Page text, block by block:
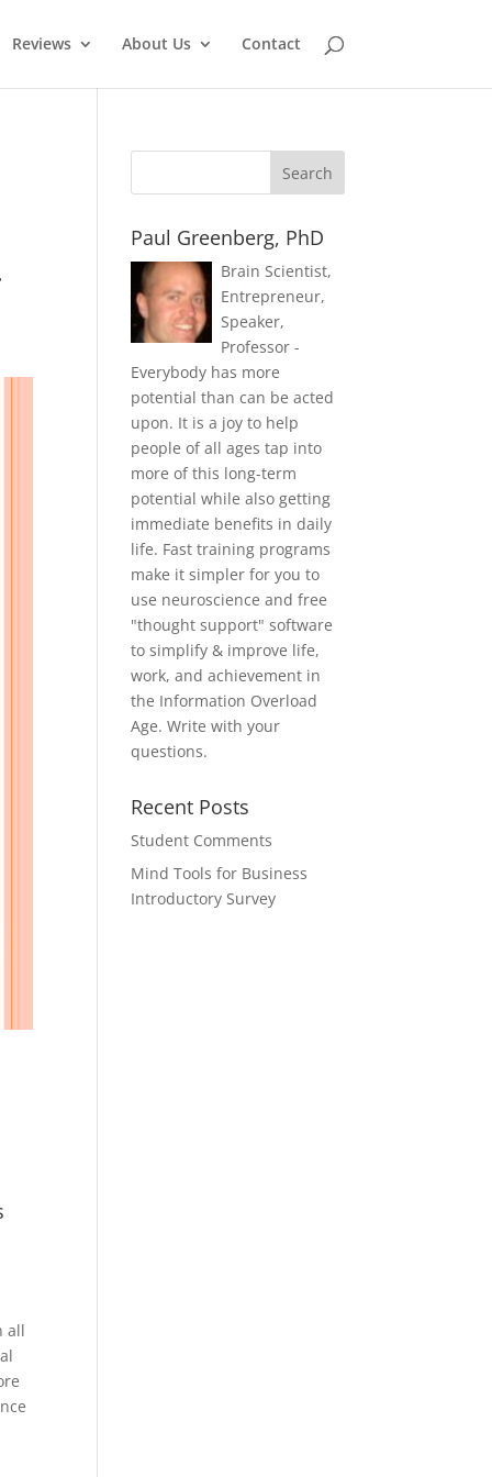
Reviews About Us Contact
all
Paul Greenberg, PhD
Brain Scientist,
Entrepreneur,
Speaker,
Professor -
Everybody has more
potential than can be acted
upon. It is a joy to help
people of all ages tap into
more of this long-term
potential while also getting
immediate benefits in daily
life. Fast training programs
make it simpler for you to
use neuroscience and free
"thought support" software
to simplify & improve life,
work, and achievement in
the Information Overload
Age. Write with your
questions.
Recent Posts
Student Comments
Mind Tools for Business
Introductory Survey